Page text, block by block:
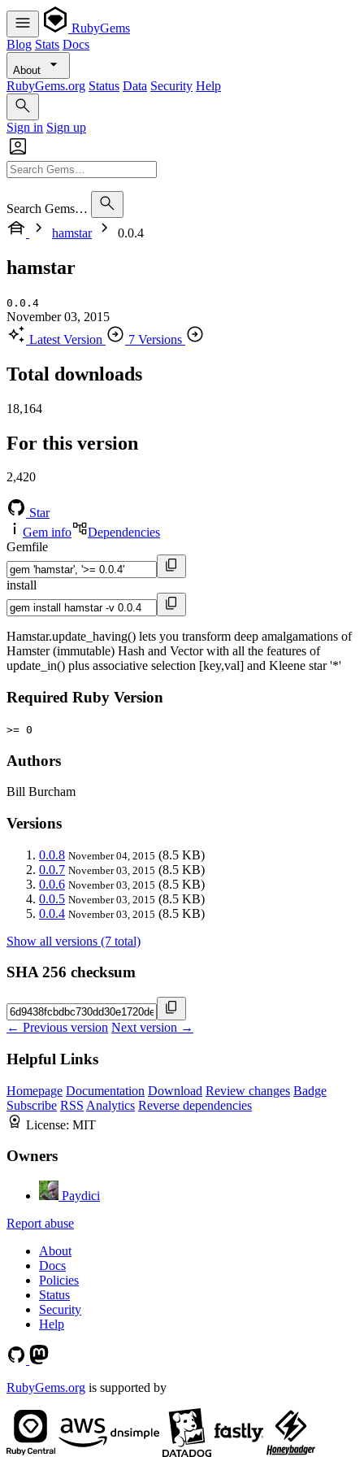
RubyGems
Blog Stats Docs
About
RubyGems.org Status Data Security Help
Sign in Sign up
Search Gems…
hamstar
0.0.4
hamstar
0.0.4
November 03, 2015
Latest Version
7 Versions
Total downloads
18,164
For this version
2,420
Star
Gem info
Dependencies
Gemfile
install
Hamstar.update_having() lets you transform deep amalgamations of
Hamster (immutable) Hash and Vector with all the features of
update_in() plus associative selection [key,val] and Kleene star '*'
Required Ruby Version
>= 0
Authors
Bill Burcham
Versions
0.0.8 November 04, 2015 (8.5 KB)
0.0.7 November 03, 2015 (8.5 KB)
0.0.6 November 03, 2015 (8.5 KB)
0.0.5 November 03, 2015 (8.5 KB)
0.0.4 November 03, 2015 (8.5 KB)
Show all versions (7 total)
SHA 256 checksum
← Previous version Next version →
Helpful Links
Homepage Documentation Download Review changes Badge
Subscribe RSS Analytics Reverse dependencies
License: MIT
Owners
Paydici
Report abuse
About
Docs
Policies
Status
Security
Help
RubyGems.org is supported by